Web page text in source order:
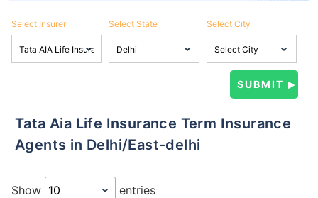
Select Insurer Select State Select City
Tata Aia Life Insurance Term Insurance
Agents in Delhi/East-delhi
Show entries